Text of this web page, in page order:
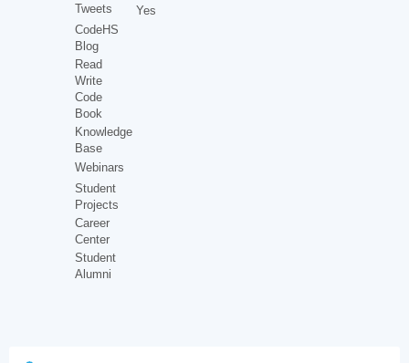
Tweets
CodeHS
Blog
Read
Write
Code
Book
Knowledge
Base
Webinars
Student
Projects
Career
Center
Student
Alumni
Yes